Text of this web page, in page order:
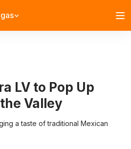
LV to Pop Up
Valley
a taste of traditional Mexican